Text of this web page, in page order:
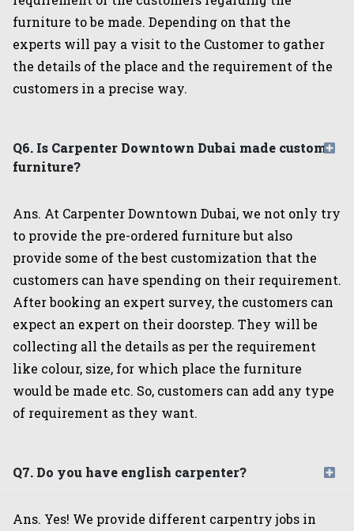
furniture to be made. Depending on that the
experts will pay a visit to the Customer to gather
the details of the place and the requirement of the
customers in a precise way.
Q6. Is Carpenter Downtown Dubai made custom
furniture?
Ans. At Carpenter Downtown Dubai, we not only try
to provide the pre-ordered furniture but also
provide some of the best customization that the
customers can have spending on their requirement.
After booking an expert survey, the customers can
expect an expert on their doorstep. They will be
collecting all the details as per the requirement
like colour, size, for which place the furniture
would be made etc. So, customers can add any type
of requirement as they want.
Q7. Do you have english carpenter?
Ans. Yes! We provide different carpentry jobs in